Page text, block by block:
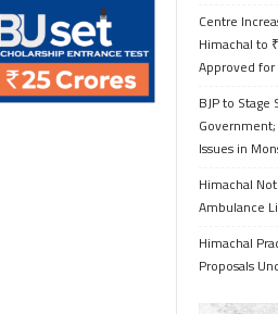
Centre
Himachal to
Approved for
BJP to Stage
Issues in
Himachal
Ambulance
Himachal
Proposals